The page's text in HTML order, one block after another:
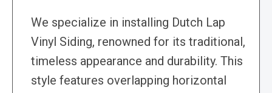
We specialize in installing Dutch Lap
Vinyl Siding, renowned for its traditional,
timeless appearance and durability. This
style features overlapping horizontal